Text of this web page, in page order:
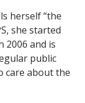
herself “the
she started
2006 and is
public
care about the